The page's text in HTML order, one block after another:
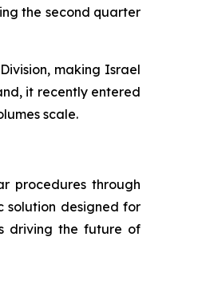
the second quarter
making Israel
it recently entered
scale.
procedures through
solution designed for
driving the future of